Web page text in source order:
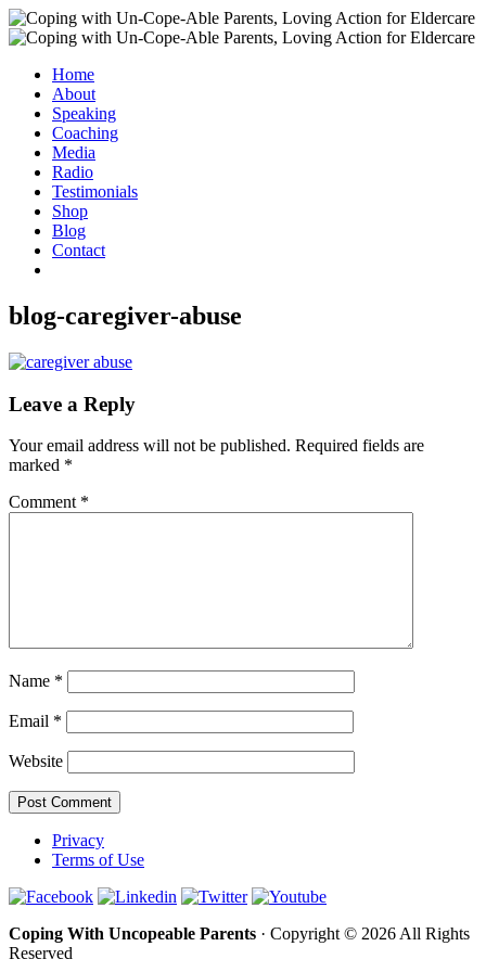
Home
About
Speaking
Coaching
Media
Radio
Testimonials
Shop
Blog
Contact
blog-caregiver-abuse
Leave a Reply
Your email address will not be published. Required fields are
marked *
Comment *
Name *
Email *
Website
Privacy
Terms of Use
Coping With Uncopeable Parents · Copyright © 2026 All Rights
Reserved